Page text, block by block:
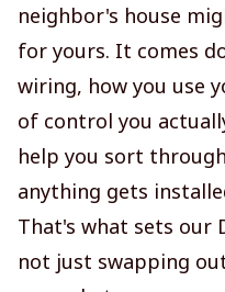
neighbor's house
for yours. It comes
wiring, how you use
of control you
help you sort
anything gets
That's what sets our
not just swapping